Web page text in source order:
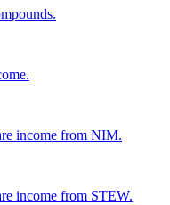
income from NIM.
income from STEW.